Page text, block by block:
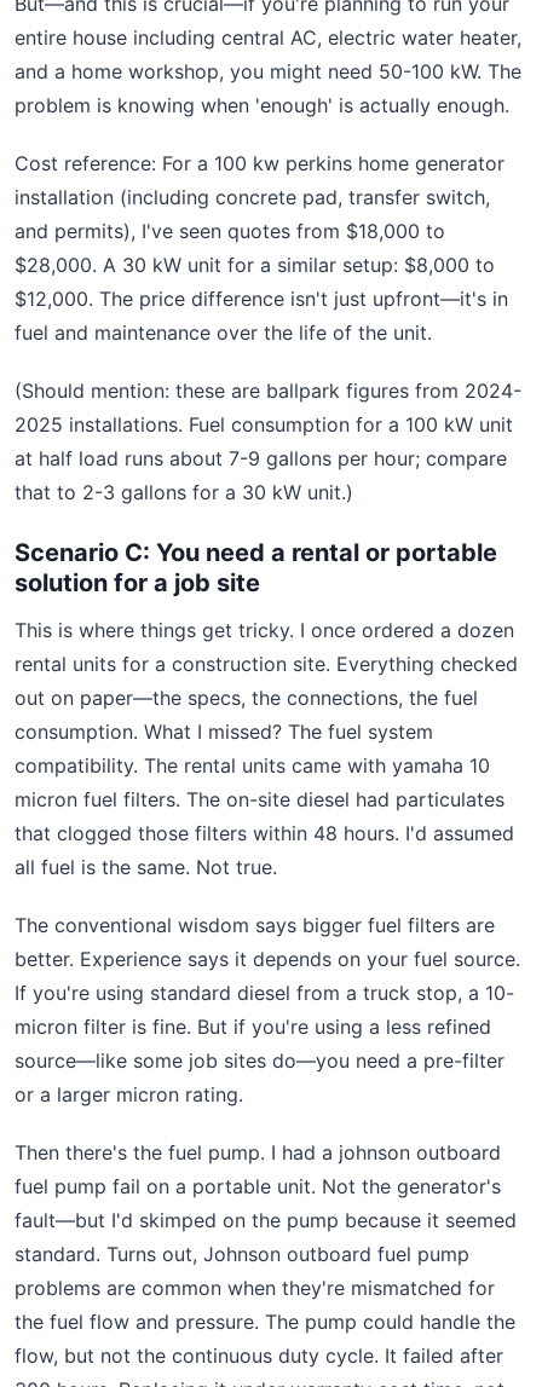
entire house including central AC, electric water heater,
and a home workshop, you might need 50-100 kW. The
problem is knowing when 'enough' is actually enough.
Cost reference: For a 100 kw perkins home generator
installation (including concrete pad, transfer switch,
and permits), I've seen quotes from $18,000 to
$28,000. A 30 kW unit for a similar setup: $8,000 to
$12,000. The price difference isn't just upfront—it's in
fuel and maintenance over the life of the unit.
(Should mention: these are ballpark figures from 2024-
2025 installations. Fuel consumption for a 100 kW unit
at half load runs about 7-9 gallons per hour; compare
that to 2-3 gallons for a 30 kW unit.)
Scenario C: You need a rental or portable
solution for a job site
This is where things get tricky. I once ordered a dozen
rental units for a construction site. Everything checked
out on paper—the specs, the connections, the fuel
consumption. What I missed? The fuel system
compatibility. The rental units came with yamaha 10
micron fuel filters. The on-site diesel had particulates
that clogged those filters within 48 hours. I'd assumed
all fuel is the same. Not true.
The conventional wisdom says bigger fuel filters are
better. Experience says it depends on your fuel source.
If you're using standard diesel from a truck stop, a 10-
micron filter is fine. But if you're using a less refined
source—like some job sites do—you need a pre-filter
or a larger micron rating.
Then there's the fuel pump. I had a johnson outboard
fuel pump fail on a portable unit. Not the generator's
fault—but I'd skimped on the pump because it seemed
standard. Turns out, Johnson outboard fuel pump
problems are common when they're mismatched for
the fuel flow and pressure. The pump could handle the
flow, but not the continuous duty cycle. It failed after